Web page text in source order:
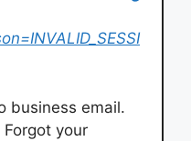
business email.
Forgot your